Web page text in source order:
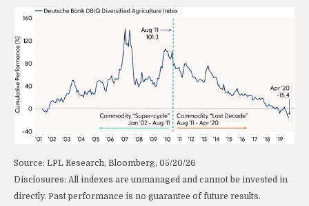
Source: LPL Research, Bloomberg, 05/20/26
Disclosures: All indexes are unmanaged and cannot be invested in
directly. Past performance is no guarantee of future results.